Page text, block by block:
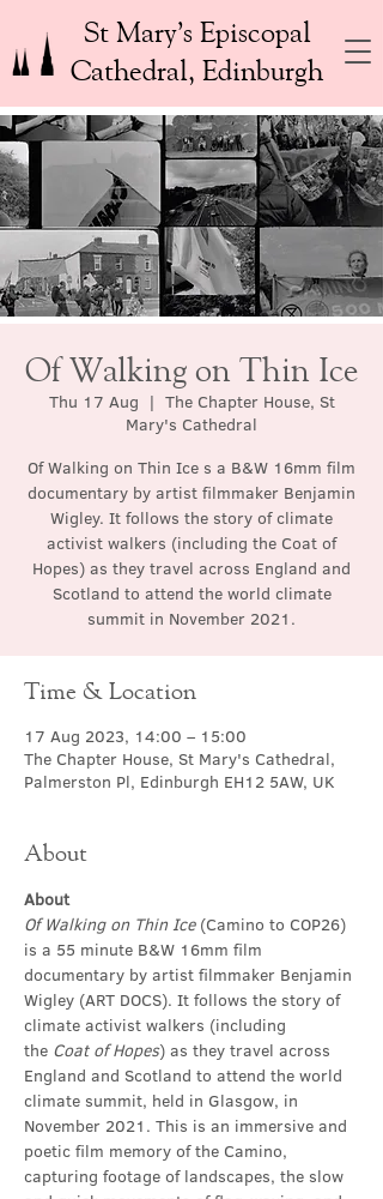
St Mary’s Episcopal
Cathedral, Edinburgh
Of Walking on Thin Ice
Thu 17 Aug
  |
The Chapter House, St
Mary's Cathedral
Of Walking on Thin Ice s a B&W 16mm film
documentary by artist filmmaker Benjamin
Wigley. It follows the story of climate
activist walkers (including the Coat of
Hopes) as they travel across England and
Scotland to attend the world climate
summit in November 2021.
Time & Location
17 Aug 2023, 14:00 – 15:00
The Chapter House, St Mary's Cathedral,
Palmerston Pl, Edinburgh EH12 5AW, UK
About
About
Of Walking on Thin Ice (Camino to COP26)
is a 55 minute B&W 16mm film
documentary by artist filmmaker Benjamin
Wigley (ART DOCS). It follows the story of
climate activist walkers (including
the Coat of Hopes) as they travel across
England and Scotland to attend the world
climate summit, held in Glasgow, in
November 2021. This is an immersive and
poetic film memory of the Camino,
capturing footage of landscapes, the slow